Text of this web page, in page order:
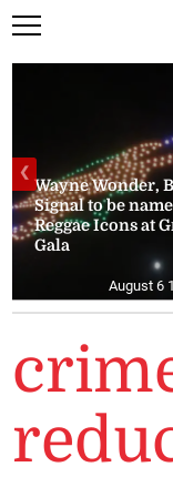
Wayne Wonder,
Signal to be
Reggae Icons at
Gala
August 6
❮